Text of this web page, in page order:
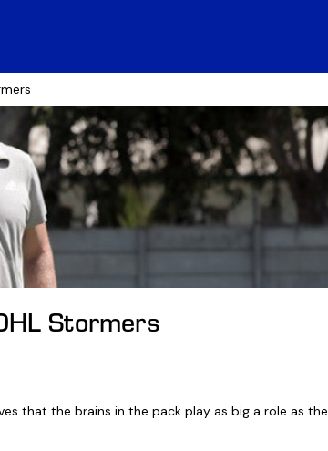
Stormers
that the brains in the pack play as big a role as the